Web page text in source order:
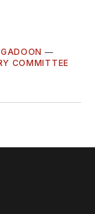
—
COMMITTEE